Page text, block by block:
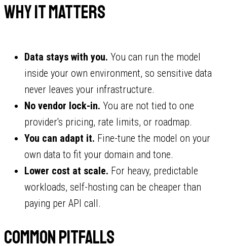
Why it matters
Data stays with you. You can run the model
inside your own environment, so sensitive data
never leaves your infrastructure.
No vendor lock-in. You are not tied to one
provider's pricing, rate limits, or roadmap.
You can adapt it. Fine-tune the model on your
own data to fit your domain and tone.
Lower cost at scale. For heavy, predictable
workloads, self-hosting can be cheaper than
paying per API call.
Common pitfalls